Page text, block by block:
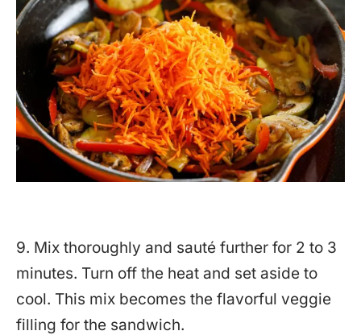
9. Mix thoroughly and sauté further for 2 to 3
minutes. Turn off the heat and set aside to
cool. This mix becomes the flavorful veggie
filling for the sandwich.